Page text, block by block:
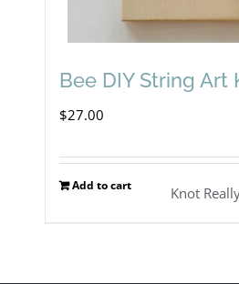
Bee DIY String Art
$27.00
Add to cart Knot